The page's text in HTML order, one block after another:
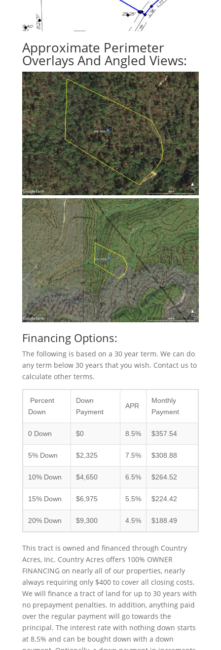
Approximate Perimeter
Overlays And Angled Views:
Financing Options:
The following is based on a 30 year term. We can do
any term below 30 years that you wish. Contact us to
calculate other terms.
Percent
Down
Down
Payment
APR
Monthly
Payment
0 Down $0 8.5% $357.54
5% Down $2,325 7.5% $308.88
10% Down $4,650 6.5% $264.52
15% Down $6,975 5.5% $224.42
20% Down $9,300 4.5% $188.49
This tract is owned and financed through Country
Acres, Inc. Country Acres offers 100% OWNER
FINANCING on nearly all of our properties, nearly
always requiring only $400 to cover all closing costs.
We will finance a tract of land for up to 30 years with
no prepayment penalties. In addition, anything paid
over the regular payment will go towards the
principal. The interest rate with nothing down starts
at 8.5% and can be bought down with a down